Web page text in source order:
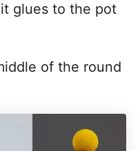
glues to the pot
of the round